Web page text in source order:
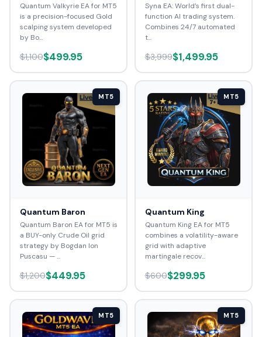
Quantum Valkyrie EA for MT5
is a precision-focused Gold
scalping system developed
by Bo...
$1,100$499.95
Syna EA: World’s first dual-
function AI trading system.
Combines 24/7 automated
t...
$3,999$1,499.95
MT5
Quantum Baron
Quantum Baron EA for MT5 is
a BUY-only Crude Oil grid
strategy by Bogdan Ion
Puscasu — ...
$1,200$449.95
MT5
Quantum King
Quantum King EA for MT5
combines a volatility-aware
grid with adaptive
martingale recov...
$600$299.95
MT5 MT5